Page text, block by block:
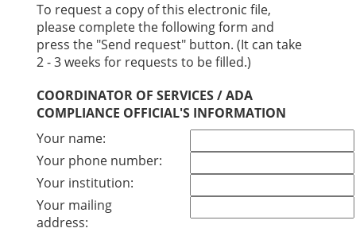
To request a copy of this electronic file,
please complete the following form and
press the "Send request" button. (It can take
2 - 3 weeks for requests to be filled.)
COORDINATOR OF SERVICES / ADA
COMPLIANCE OFFICIAL'S INFORMATION
Your name:
Your phone number:
Your institution:
Your mailing
address: